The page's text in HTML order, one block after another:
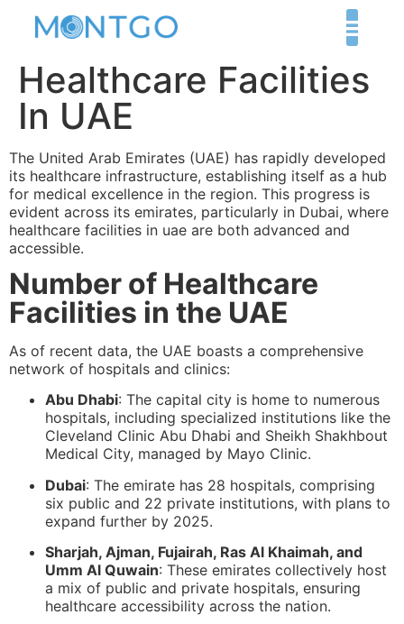
Healthcare Facilities
In UAE
The United Arab Emirates (UAE) has rapidly developed
its healthcare infrastructure, establishing itself as a hub
for medical excellence in the region. This progress is
evident across its emirates, particularly in Dubai, where
healthcare facilities in uae are both advanced and
accessible.
Number of Healthcare
Facilities in the UAE
As of recent data, the UAE boasts a comprehensive
network of hospitals and clinics:
Abu Dhabi: The capital city is home to numerous
hospitals, including specialized institutions like the
Cleveland Clinic Abu Dhabi and Sheikh Shakhbout
Medical City, managed by Mayo Clinic.
Dubai: The emirate has 28 hospitals, comprising
six public and 22 private institutions, with plans to
expand further by 2025.
Sharjah, Ajman, Fujairah, Ras Al Khaimah, and
Umm Al Quwain: These emirates collectively host
a mix of public and private hospitals, ensuring
healthcare accessibility across the nation.